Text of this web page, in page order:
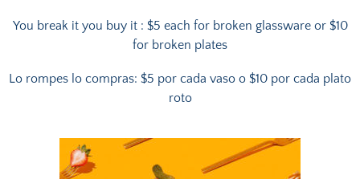
You break it you buy it : $5 each for broken glassware or $10
for broken plates
Lo rompes lo compras: $5 por cada vaso o $10 por cada plato
roto